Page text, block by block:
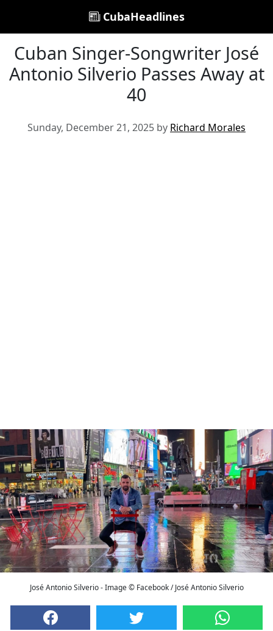
CubaHeadlines
Cuban Singer-Songwriter José
Antonio Silverio Passes Away at
40
Sunday, December 21, 2025 by Richard Morales
José Antonio Silverio - Image © Facebook / José Antonio Silverio